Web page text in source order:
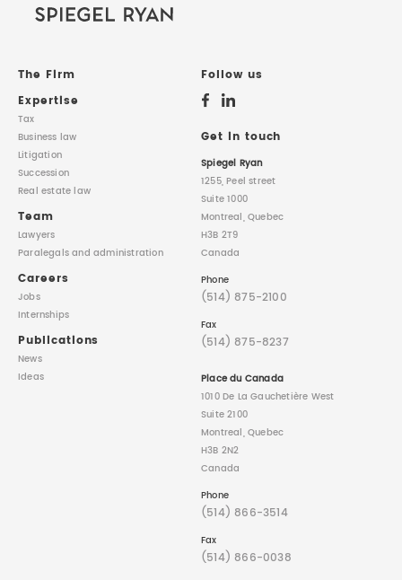
The Firm
Expertise
Tax
Business law
Litigation
Succession
Real estate law
Team
Lawyers
Paralegalsand administration
Careers
Jobs
Internships
Publications
News
Ideas
Follow us
Get in touch
Spiegel Ryan
1255, Peel street
Suite 1000
Montreal, Quebec
H3B 2T9
Canada
Phone
(514) 875-2100
Fax
(514) 875-8237
Place du Canada
1010 De La Gauchetière West
Suite 2100
Montreal, Quebec
H3B 2N2
Canada
Phone
(514) 866-3514
Fax
(514) 866-0038